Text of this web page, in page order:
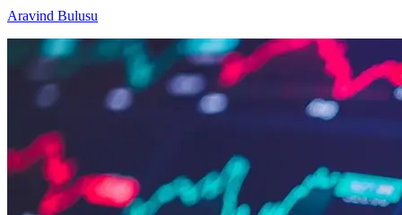
Aravind Bulusu